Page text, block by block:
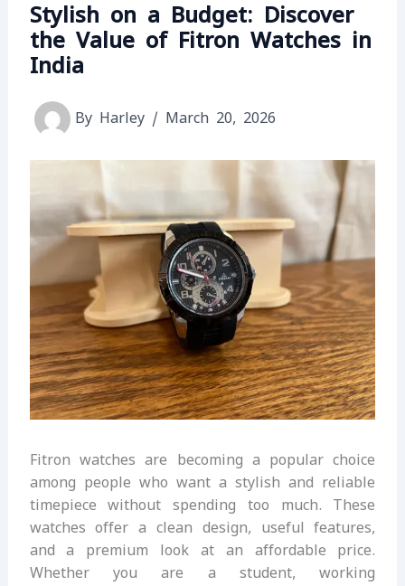
Stylish on a Budget: Discover
the Value of Fitron Watches in
India
By Harley / March 20, 2026
Fitron watches are becoming a popular choice
among people who want a stylish and reliable
timepiece without spending too much. These
watches offer a clean design, useful features,
and a premium look at an affordable price.
Whether you are a student, working